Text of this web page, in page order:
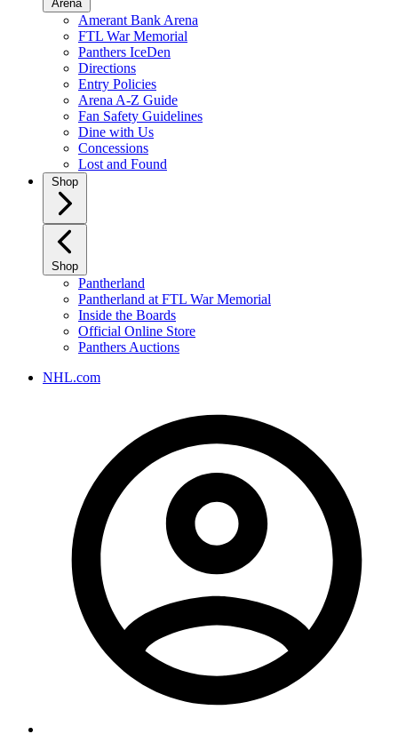
Arena
Amerant Bank Arena
FTL War Memorial
Panthers IceDen
Directions
Entry Policies
Arena A-Z Guide
Fan Safety Guidelines
Dine with Us
Concessions
Lost and Found
Shop
Shop
Pantherland
Pantherland at FTL War Memorial
Inside the Boards
Official Online Store
Panthers Auctions
NHL.com